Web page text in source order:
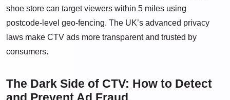
shoe store can target viewers within 5 miles using
postcode-level geo-fencing. The UK’s advanced privacy
laws make CTV ads more transparent and trusted by
consumers.
The Dark Side of CTV: How to Detect